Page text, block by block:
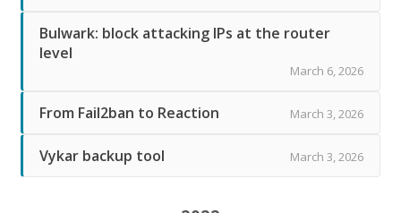
Bulwark: block attacking IPs at the router
level
March 6, 2026
From Fail2ban to Reaction March 3, 2026
Vykar backup tool March 3, 2026